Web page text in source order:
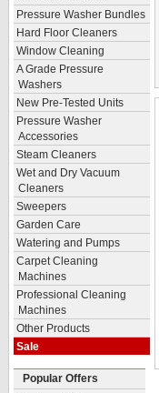
Pressure Washer Bundles
Hard Floor Cleaners
Window Cleaning
A Grade Pressure
Washers
New Pre-Tested Units
Pressure Washer
Accessories
Steam Cleaners
Wet and Dry Vacuum
Cleaners
Sweepers
Garden Care
Watering and Pumps
Carpet Cleaning
Machines
Professional Cleaning
Machines
Other Products
Sale
Popular Offers